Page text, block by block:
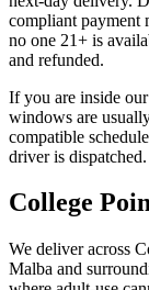
compliant payment
no one 21+ is
and refunded.
If you are inside
windows are
compatible
driver is dispatched.
College
We deliver across
Malba and